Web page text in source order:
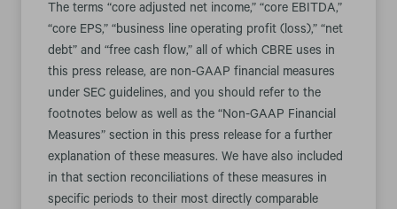
The terms “core adjusted net income,” “core EBITDA,”
“core EPS,” “business line operating profit (loss),” “net
debt” and “free cash flow,” all of which CBRE uses in
this press release, are non-GAAP financial measures
under SEC guidelines, and you should refer to the
footnotes below as well as the “Non-GAAP Financial
Measures” section in this press release for a further
explanation of these measures. We have also included
in that section reconciliations of these measures in
specific periods to their most directly comparable